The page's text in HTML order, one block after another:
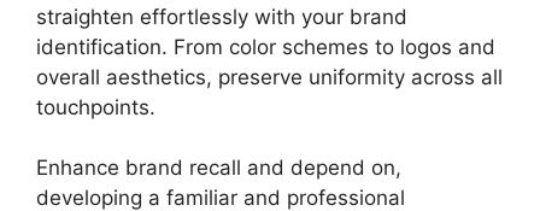
straighten effortlessly with your brand
identification. From color schemes to logos and
overall aesthetics, preserve uniformity across all
touchpoints.
Enhance brand recall and depend on,
developing a familiar and professional